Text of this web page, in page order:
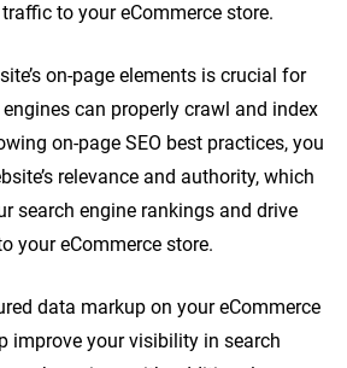
to your eCommerce store.
on-page elements is crucial for
can properly crawl and index
on-page SEO best practices, you
relevance and authority, which
search engine rankings and drive
your eCommerce store.
data markup on your eCommerce
improve your visibility in search